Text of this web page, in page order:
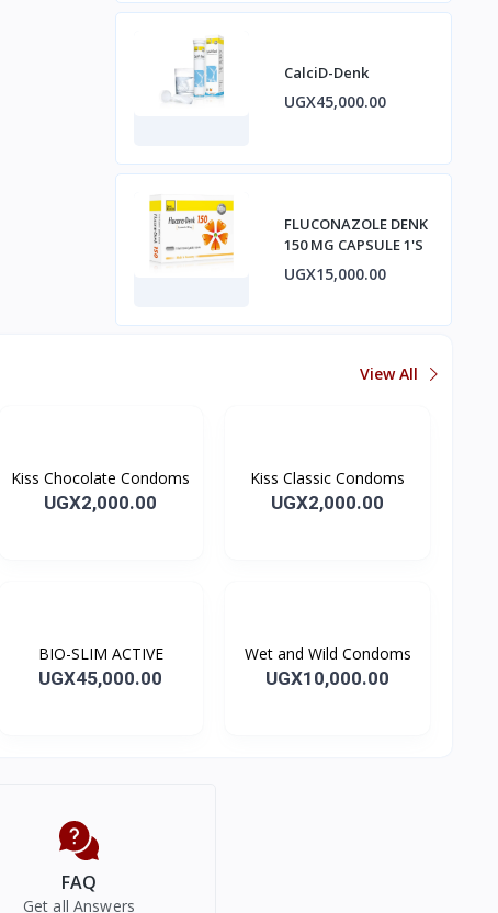
CalciD-Denk
UGX45,000.00
FLUCONAZOLE DENK
150 MG CAPSULE 1'S
UGX15,000.00
View All
Kiss Chocolate Condoms
UGX2,000.00
Kiss Classic Condoms
UGX2,000.00
BIO-SLIM ACTIVE
UGX45,000.00
Wet and Wild Condoms
UGX10,000.00
FAQ
Get all Answers